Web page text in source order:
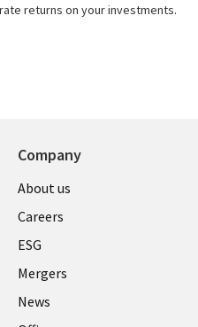
returns on your investments.
Company
Useful
links
UK
About us
Careers
ESG
Mergers
News